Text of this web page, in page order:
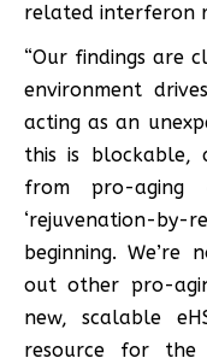
related interferon
“Our findings are
environment
acting as an
this is blockable,
from pro-aging
‘rejuvenation-by-
beginning.
out other pro-
new, scalable
resource for